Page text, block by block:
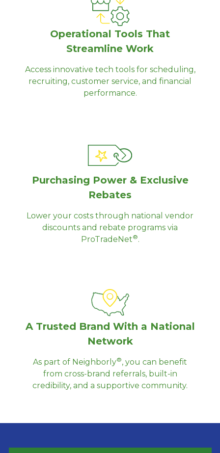
Operational Tools That
Streamline Work
Access innovative tech tools for scheduling,
recruiting, customer service, and financial
performance.
Purchasing Power & Exclusive
Rebates
Lower your costs through national vendor
discounts and rebate programs via
ProTradeNet®.
A Trusted Brand With a National
Network
As part of Neighborly®, you can benefit
from cross-brand referrals, built-in
credibility, and a supportive community.